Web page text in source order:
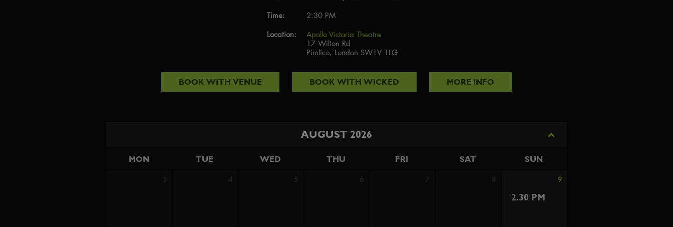
Time:
2:30 PM
Location:
Apollo Victoria Theatre
17 Wilton Rd
Pimlico, London SW1V 1LG
BOOK WITH VENUE BOOK WITH WICKED MORE INFO
AUGUST 2026
MON TUE WED THU FRI SAT SUN
3 4 5 6 7 8 9
2.30 PM